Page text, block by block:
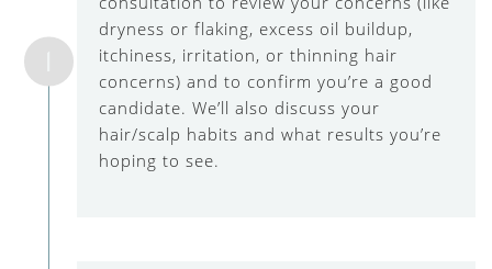
dryness or flaking, excess oil buildup,
itchiness, irritation, or thinning hair
concerns) and to confirm you’re a good
candidate. We’ll also discuss your
hair/scalp habits and what results you’re
hoping to see.